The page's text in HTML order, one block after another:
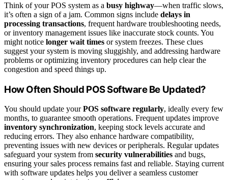
Think of your POS system as a busy highway—when traffic slows,
it’s often a sign of a jam. Common signs include delays in
processing transactions, frequent hardware troubleshooting needs,
or inventory management issues like inaccurate stock counts. You
might notice longer wait times or system freezes. These clues
suggest your system is moving sluggishly, and addressing hardware
problems or optimizing inventory procedures can help clear the
congestion and speed things up.
How Often Should POS Software Be Updated?
You should update yourPOS software regularly, ideally every few
months, to guarantee smooth operations. Frequent updates improve
inventory synchronization, keeping stock levels accurate and
reducing errors. They also enhance hardware compatibility,
preventing issues with new devices or peripherals. Regular updates
safeguard your system from security vulnerabilities and bugs,
ensuring your sales process remains fast and reliable. Staying current
with software updates helps you deliver a seamless customer